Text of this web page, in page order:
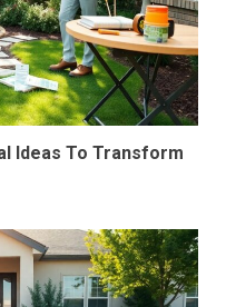
Ideas To Transform